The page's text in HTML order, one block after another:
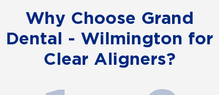
Why Choose Grand
Dental - Wilmington for
Clear Aligners?